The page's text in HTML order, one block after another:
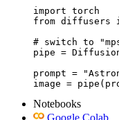
import torch
from diffusers
# switch to
pipe =
prompt =
image =
Notebooks
Google Colab